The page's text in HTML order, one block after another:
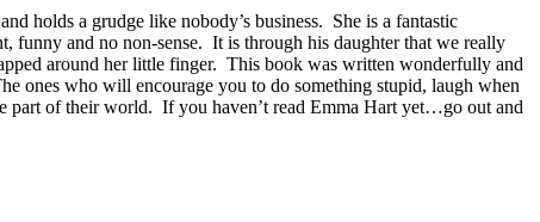
holds a grudge like nobody’s business. She is a fantastic
and no non-sense. It is through his daughter that we really
around her little finger. This book was written wonderfully and
ones who will encourage you to do something stupid, laugh when
part of their world. If you haven’t read Emma Hart yet…go out and